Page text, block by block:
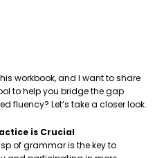
workbook, and I want to share
to help you bridge the gap
fluency? Let’s take a closer look.
is Crucial
of grammar is the key to